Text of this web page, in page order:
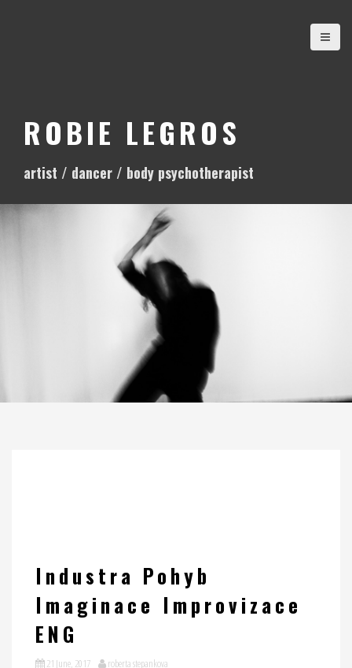
t
e
ROBIE LEGROS
artist / dancer / body psychotherapist
Industra Pohyb
Imaginace Improvizace
ENG
21 June, 2017 roberta stepankova